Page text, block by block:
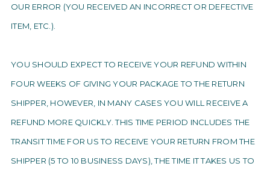
OUR ERROR (YOU RECEIVED AN INCORRECT OR DEFECTIVE
ITEM, ETC.).
YOU SHOULD EXPECT TO RECEIVE YOUR REFUND WITHIN
FOUR WEEKS OF GIVING YOUR PACKAGE TO THE RETURN
SHIPPER, HOWEVER, IN MANY CASES YOU WILL RECEIVE A
REFUND MORE QUICKLY. THIS TIME PERIOD INCLUDES THE
TRANSIT TIME FOR US TO RECEIVE YOUR RETURN FROM THE
SHIPPER (5 TO 10 BUSINESS DAYS), THE TIME IT TAKES US TO